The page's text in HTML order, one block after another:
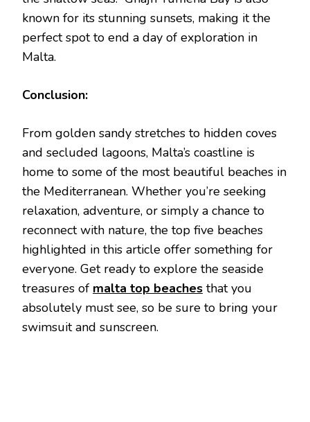
known for its stunning sunsets, making it the
perfect spot to end a day of exploration in
Malta.
Conclusion:
From golden sandy stretches to hidden coves
and secluded lagoons, Malta’s coastline is
home to some of the most beautiful beaches in
the Mediterranean. Whether you’re seeking
relaxation, adventure, or simply a chance to
reconnect with nature, the top five beaches
highlighted in this article offer something for
everyone. Get ready to explore the seaside
treasures of malta top beaches that you
absolutely must see, so be sure to bring your
swimsuit and sunscreen.